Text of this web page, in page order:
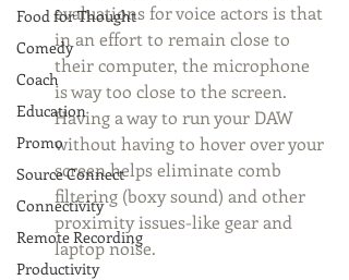
Food for Thought
Comedy
Coach
Education
Promo
Source Connect
Connectivity
Remote Recording
Productivity
evaluations for voice actors is that
in an effort to remain close to
their computer, the microphone
is way too close to the screen.
Having a way to run your DAW
without having to hover over your
screen helps eliminate comb
filtering (boxy sound) and other
proximity issues-like gear and
laptop noise.